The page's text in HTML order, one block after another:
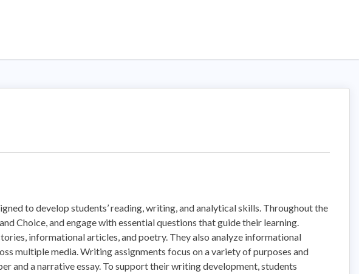
to develop students’ reading, writing, and analytical skills. Throughout the
Choice, and engage with essential questions that guide their learning.
informational articles, and poetry. They also analyze informational
multiple media. Writing assignments focus on a variety of purposes and
and a narrative essay. To support their writing development, students